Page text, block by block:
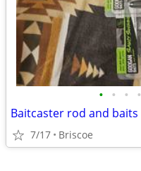
• • • •
Baitcaster rod and baits
7/17 Briscoe